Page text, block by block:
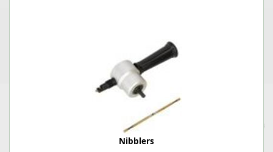
Nibblers